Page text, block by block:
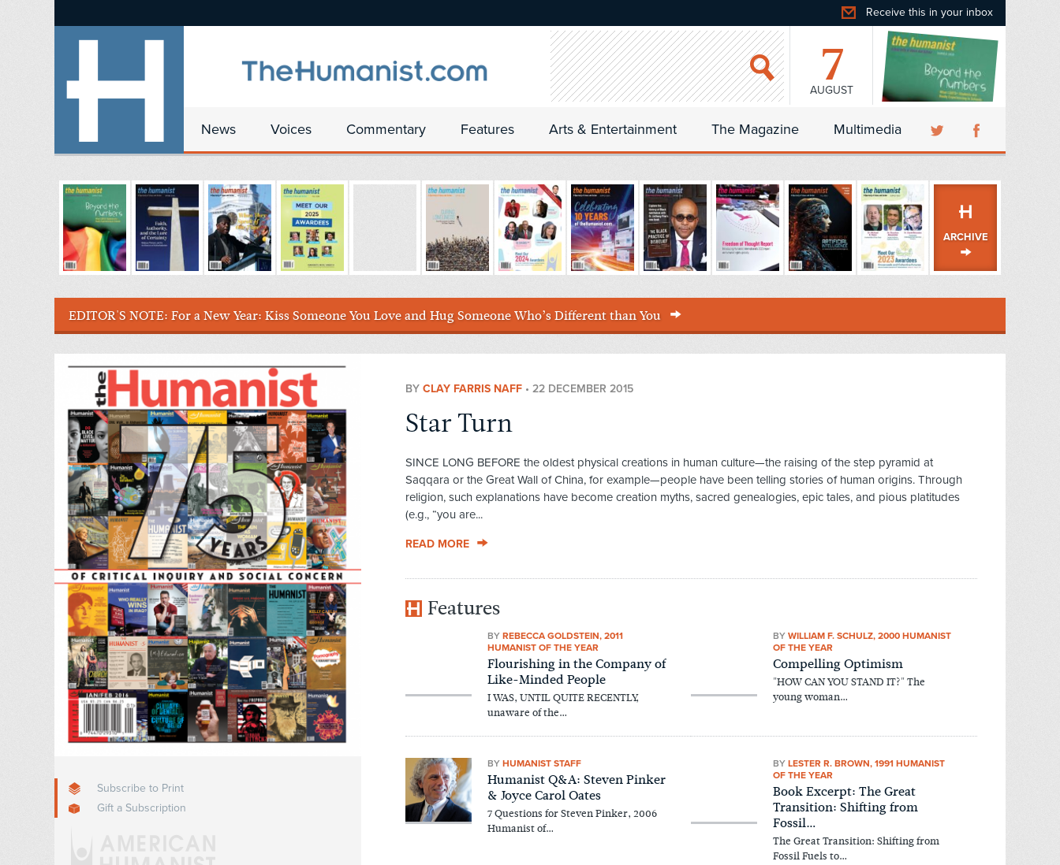
Receive this in your inbox
7
AUGUST
News Voices Commentary Features Arts & Entertainment The Magazine Multimedia
ARCHIVE
EDITOR'S NOTE: For a New Year: Kiss Someone You Love and Hug Someone Who’s Different than You
Subscribe to Print
Gift a Subscription
BY CLAY FARRIS NAFF• 22 DECEMBER 2015
Star Turn
SINCE LONG BEFORE the oldest physical creations in human culture—the raising of the step pyramid at
Saqqara or the Great Wall of China, for example—people have been telling stories of human origins. Through
religion, such explanations have become creation myths, sacred genealogies, epic tales, and pious platitudes
(e.g., “you are...
READ MORE
Features
BY REBECCA GOLDSTEIN, 2011
HUMANIST OF THE YEAR
Flourishing in the Company of
Like-Minded People
I WAS, UNTIL QUITE RECENTLY,
unaware of the…
BYWILLIAM F. SCHULZ, 2000 HUMANIST
OF THE YEAR
Compelling Optimism
"HOW CAN YOU STAND IT?" The
young woman…
BY HUMANIST STAFF
Humanist Q&A: Steven Pinker
& Joyce Carol Oates
7 Questions for Steven Pinker, 2006
Humanist of…
BYLESTER R. BROWN, 1991 HUMANIST
OF THE YEAR
Book Excerpt: The Great
Transition: Shifting from
Fossil…
The Great Transition: Shifting from
Fossil Fuels to…